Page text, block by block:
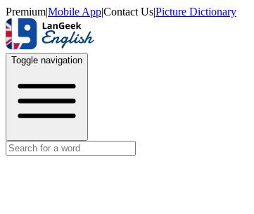
Premium|Mobile App|Contact Us|Picture Dictionary
Toggle navigation